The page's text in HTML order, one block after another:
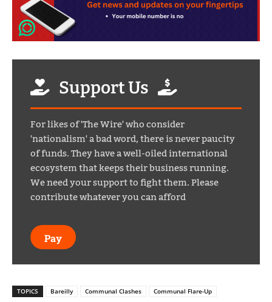
Support Us
For likes of 'The Wire' who consider
'nationalism' a bad word, there is never paucity
of funds. They have a well-oiled international
ecosystem that keeps their business running.
We need your support to fight them. Please
contribute whatever you can afford
Pay
TOPICS Bareilly Communal Clashes
Communal Flare-Up